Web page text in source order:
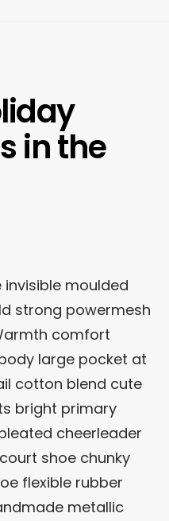
in the
moulded
strong powermesh
comfort
large pocket at
cotton blend cute
bright primary
cheerleader
shoe chunky
flexible rubber
metallic